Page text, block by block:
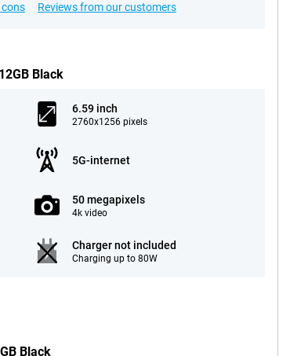
cons Reviews from our customers
Black
6.59 inch
2760x1256 pixels
5G-internet
50 megapixels
4k video
Charger not included
Charging up to 80W
Black